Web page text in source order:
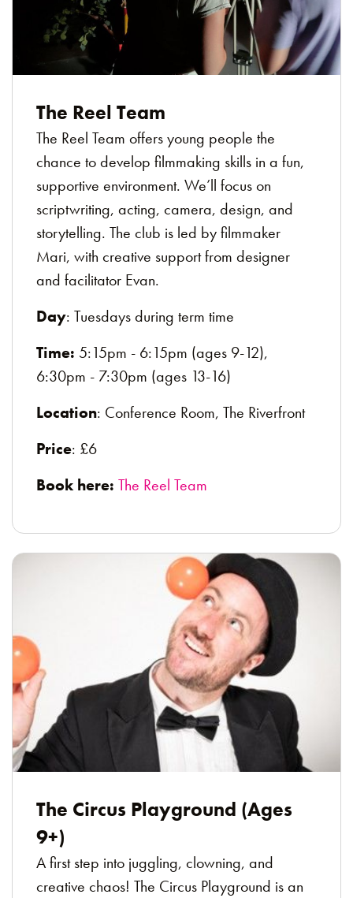
The Reel Team
The Reel Team offers young people the
chance to develop filmmaking skills in a fun,
supportive environment. We’ll focus on
scriptwriting, acting, camera, design, and
storytelling. The club is led by filmmaker
Mari, with creative support from designer
and facilitator Evan.
Day: Tuesdays during term time
Time: 5:15pm - 6:15pm (ages 9-12),
6:30pm - 7:30pm (ages 13-16)
Location: Conference Room, The Riverfront
Price: £6
Book here: The Reel Team
The Circus Playground (Ages
9+)
A first step into juggling, clowning, and
creative chaos! The Circus Playground is an